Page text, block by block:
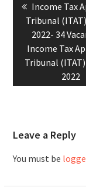
Income Tax
Tribunal
2022- 34
Income Tax
Tribunal
2022
Leave a Reply
You must be